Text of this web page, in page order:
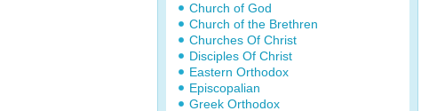
Church of God
Church of the Brethren
Churches Of Christ
Disciples Of Christ
Eastern Orthodox
Episcopalian
Greek Orthodox